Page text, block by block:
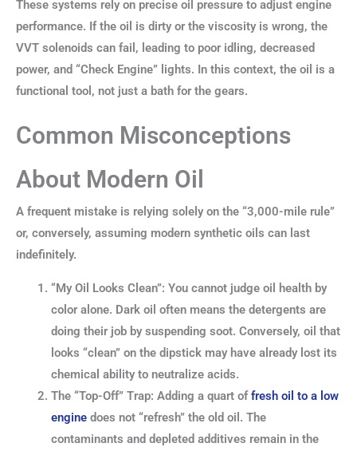
These systems rely on precise oil pressure to adjust engine
performance. If the oil is dirty or the viscosity is wrong, the
VVT solenoids can fail, leading to poor idling, decreased
power, and “Check Engine” lights. In this context, the oil is a
functional tool, not just a bath for the gears.
Common Misconceptions
About Modern Oil
A frequent mistake is relying solely on the “3,000-mile rule”
or, conversely, assuming modern synthetic oils can last
indefinitely.
“My Oil Looks Clean”: You cannot judge oil health by
color alone. Dark oil often means the detergents are
doing their job by suspending soot. Conversely, oil that
looks “clean” on the dipstick may have already lost its
chemical ability to neutralize acids.
The “Top-Off” Trap: Adding a quart offresh oil to a low
enginedoes not “refresh” the old oil. The
contaminants and depleted additives remain in the